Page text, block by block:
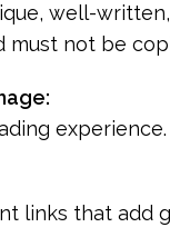
well-
must not be
links that add